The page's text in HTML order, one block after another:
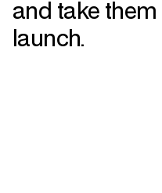
and take
launch.